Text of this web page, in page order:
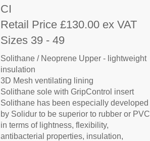
CI
Retail Price £130.00 ex VAT
Sizes 39 - 49
Solithane / Neoprene Upper - lightweight
insulation
3D Mesh ventilating lining
Solithane sole with GripControl insert
Solithane has been especially developed
by Solidur to be superior to rubber or PVC
in terms of lightness, flexibility,
antibacterial properties, insulation,